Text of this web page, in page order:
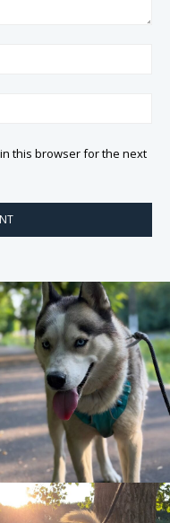
this browser for the next